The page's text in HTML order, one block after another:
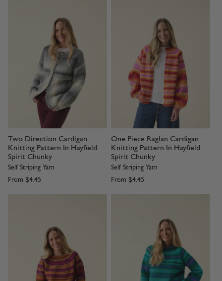
Two Direction Cardigan
Knitting Pattern In Hayfield
Spirit Chunky
Self Striping Yarn
From $4.45
One Piece Raglan Cardigan
Knitting Pattern In Hayfield
Spirit Chunky
Self Striping Yarn
From $4.45